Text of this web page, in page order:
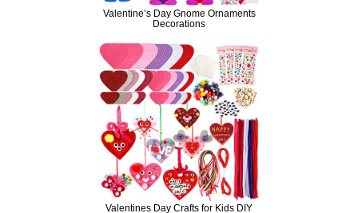
Valentine’s Day Gnome Ornaments
Decorations
Valentines Day Crafts for Kids DIY